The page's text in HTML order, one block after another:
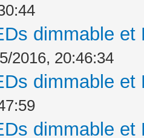
dimmable
2016, 20:46:34
dimmable
dimmable